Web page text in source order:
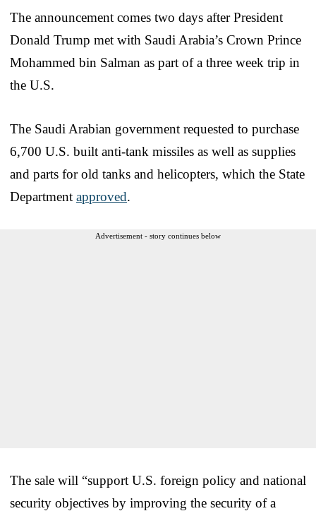
The announcement comes two days after President
Donald Trump met with Saudi Arabia’s Crown Prince
Mohammed bin Salman as part of a three week trip in
the U.S.
The Saudi Arabian government requested to purchase
6,700 U.S. built anti-tank missiles as well as supplies
and parts for old tanks and helicopters, which the State
Department approved.
Advertisement - story continues below
The sale will “support U.S. foreign policy and national
security objectives by improving the security of a